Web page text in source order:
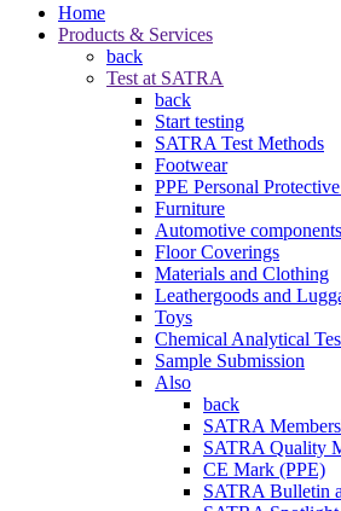
Home
Products & Services
back
Test at SATRA
back
Start testing
SATRA Test Methods
Footwear
PPE Personal
Furniture
Automotive components
Floor Coverings
Materials and Clothing
Leathergoods and
Toys
Chemical Analytical
Sample Submission
Also
back
SATRA
SATRA Quality
CE Mark (PPE)
SATRA Bulletin